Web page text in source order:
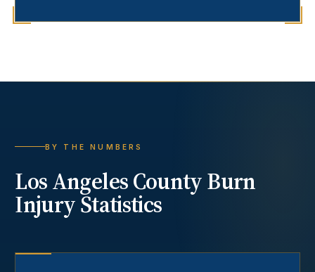
BY THE NUMBERS
Los Angeles CountyBurn
InjuryStatistics